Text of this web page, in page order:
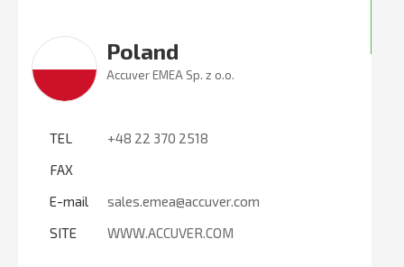
Poland
Accuver EMEA Sp. z o.o.
TEL
+48 22 370 2518
FAX
E-mail
sales.emea@accuver.com
SITE
WWW.ACCUVER.COM